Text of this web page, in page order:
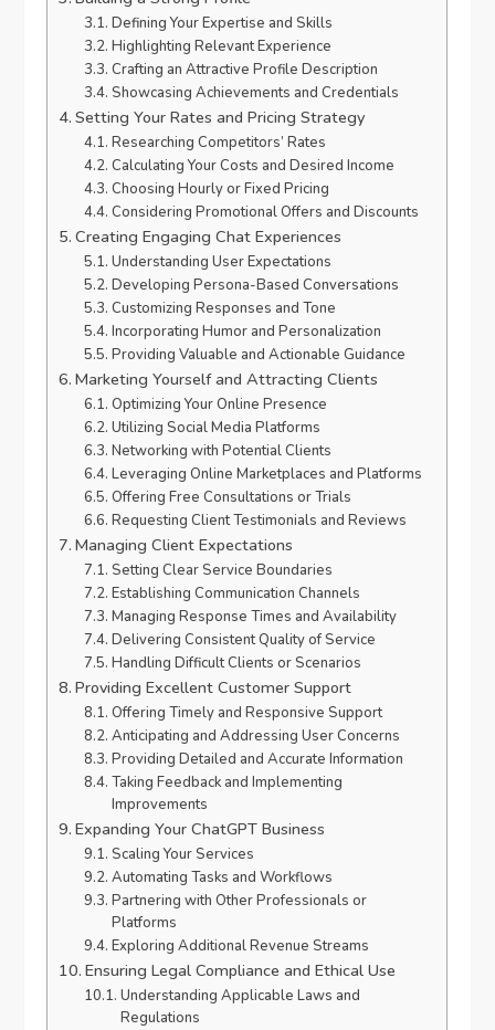
Defining Your Expertise and Skills
Highlighting Relevant Experience
Crafting an Attractive Profile Description
Showcasing Achievements and Credentials
Setting Your Rates and Pricing Strategy
Researching Competitors’ Rates
Calculating Your Costs and Desired Income
Choosing Hourly or Fixed Pricing
Considering Promotional Offers and Discounts
Creating Engaging Chat Experiences
Understanding User Expectations
Developing Persona-Based Conversations
Customizing Responses and Tone
Incorporating Humor and Personalization
Providing Valuable and Actionable Guidance
Marketing Yourself and Attracting Clients
Optimizing Your Online Presence
Utilizing Social Media Platforms
Networking with Potential Clients
Leveraging Online Marketplaces and Platforms
Offering Free Consultations or Trials
Requesting Client Testimonials and Reviews
Managing Client Expectations
Setting Clear Service Boundaries
Establishing Communication Channels
Managing Response Times and Availability
Delivering Consistent Quality of Service
Handling Difficult Clients or Scenarios
Providing Excellent Customer Support
Offering Timely and Responsive Support
Anticipating and Addressing User Concerns
Providing Detailed and Accurate Information
Taking Feedback and Implementing
Improvements
Expanding Your ChatGPT Business
Scaling Your Services
Automating Tasks and Workflows
Partnering with Other Professionals or
Platforms
Exploring Additional Revenue Streams
Ensuring Legal Compliance and Ethical Use
Understanding Applicable Laws and
Regulations